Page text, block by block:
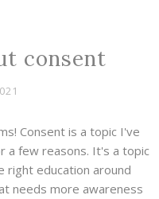
consent
Consent is a topic I've
a few reasons. It's a topic
right education around
needs more awareness